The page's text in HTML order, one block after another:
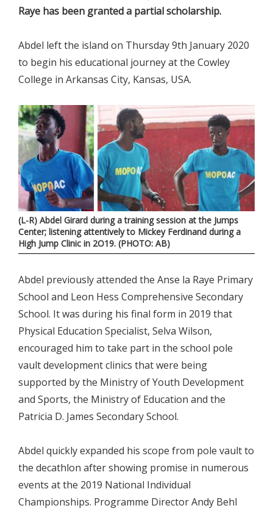
Raye has been granted a partial scholarship.
Abdel left the island on Thursday 9th January 2020
to begin his educational journey at the Cowley
College in Arkansas City, Kansas, USA.
(L-R) Abdel Girard during a training session at the Jumps
Center; listening attentively to Mickey Ferdinand during a
High Jump Clinic in 2O19. (PHOTO: AB)
Abdel previously attended the Anse la Raye Primary
School and Leon Hess Comprehensive Secondary
School. It was during his final form in 2019 that
Physical Education Specialist, Selva Wilson,
encouraged him to take part in the school pole
vault development clinics that were being
supported by the Ministry of Youth Development
and Sports, the Ministry of Education and the
Patricia D. James Secondary School.
Abdel quickly expanded his scope from pole vault to
the decathlon after showing promise in numerous
events at the 2019 National Individual
Championships. Programme Director Andy Behl